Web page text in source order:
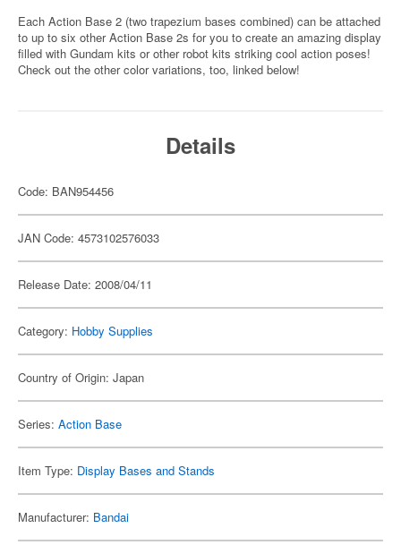
Each Action Base 2 (two trapezium bases combined) can be attached
to up to six other Action Base 2s for you to create an amazing display
filled with Gundam kits or other robot kits striking cool action poses!
Check out the other color variations, too, linked below!
Details
Code: BAN954456
JAN Code: 4573102576033
Release Date: 2008/04/11
Category: Hobby Supplies
Country of Origin: Japan
Series: Action Base
Item Type: Display Bases and Stands
Manufacturer: Bandai